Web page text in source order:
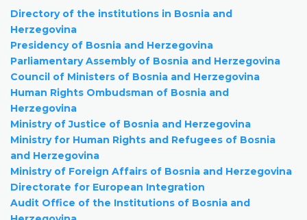
Directory of the institutions in Bosnia and
Herzegovina
Presidency of Bosnia and Herzegovina
Parliamentary Assembly of Bosnia and Herzegovina
Council of Ministers of Bosnia and Herzegovina
Human Rights Ombudsman of Bosnia and
Herzegovina
Ministry of Justice of Bosnia and Herzegovina
Ministry for Human Rights and Refugees of Bosnia
and Herzegovina
Ministry of Foreign Affairs of Bosnia and Herzegovina
Directorate for European Integration
Audit Office of the Institutions of Bosnia and